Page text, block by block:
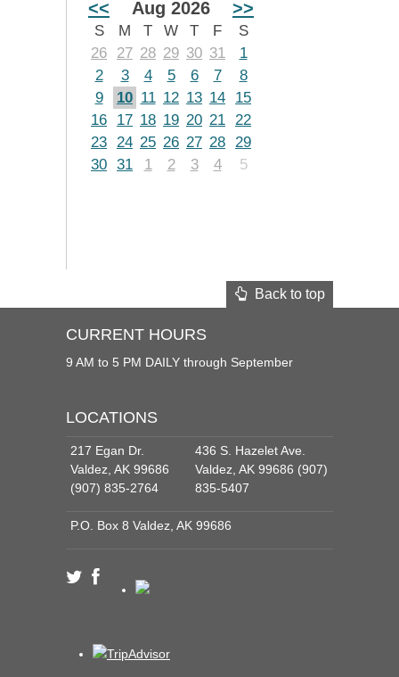
<< Aug 2026 >>
S M T W T F
S
26
27 28 29 30 31
1
2
3 4 5 6 7
8
9
10 11 12 13 14
15
16
17 18 19 20 21 22
23 24 25 26 27 28 29
30 31 1 2 3 4 5
Back to top
CURRENT HOURS
9 AM to 5 PM DAILY through September
LOCATIONS
217 Egan Dr.
Valdez, AK 99686
(907) 835-2764
436 S. Hazelet Ave.
Valdez, AK 99686 (907)
835-5407
P.O. Box 8 Valdez, AK 99686